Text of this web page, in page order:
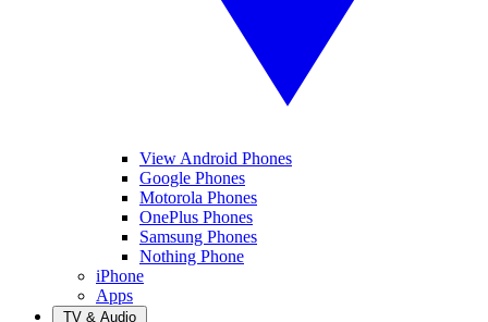
View Android Phones
Google Phones
Motorola Phones
OnePlus Phones
Samsung Phones
Nothing Phone
iPhone
Apps